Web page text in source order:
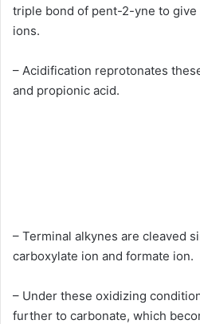
triple bond of pent-2-yne to give
ions.
– Acidification reprotonates
and propionic acid.
– Terminal alkynes are cleaved
carboxylate ion and formate ion.
– Under these oxidizing
further to carbonate, which